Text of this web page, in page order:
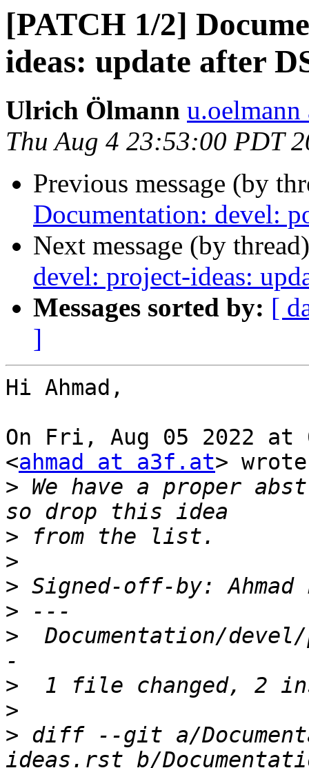
[PATCH 1/2]
ideas: update after
Ulrich Ölmann
Thu Aug 4 23:53:00 PDT
Previous message (by
Documentation: devel:
Next message (by
devel: project-ideas:
Messages sorted by: [
]
Hi Ahmad,
On Fri, Aug 05 2022 at
<ahmad at a3f.at>
> We have a proper
>
>
> Signed-off-by: Ahmad
>
>
Documentation/
>
>
> diff --git a/